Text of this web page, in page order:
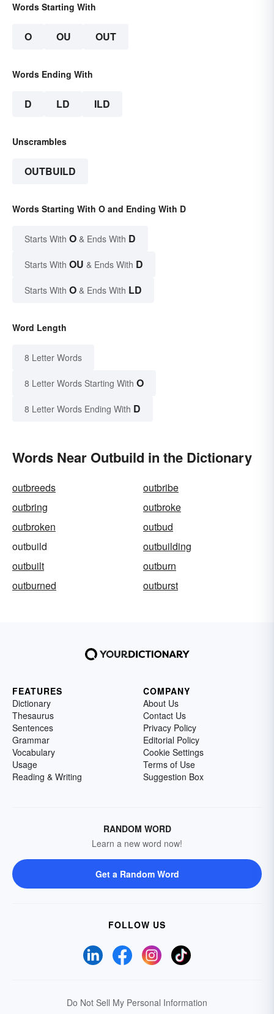
Words Starting With
O OU OUT
Words Ending With
D LD ILD
Unscrambles
OUTBUILD
Words Starting With O and Ending With D
Starts With O & Ends With D
Starts With OU & Ends With D
Starts With O & Ends With LD
Word Length
8 Letter Words
8 Letter Words Starting With O
8 Letter Words Ending With D
Words Near Outbuild in the Dictionary
outbreeds
outbribe
outbring
outbroke
outbroken
outbud
outbuild
outbuilding
outbuilt
outburn
outburned
outburst
FEATURES
Dictionary
Thesaurus
Sentences
Grammar
Vocabulary
Usage
Reading & Writing
COMPANY
About Us
Contact Us
Privacy Policy
Editorial Policy
Cookie Settings
Terms of Use
Suggestion Box
RANDOM WORD
Learn a new word now!
Get a Random Word
FOLLOW US
Do Not Sell My Personal Information